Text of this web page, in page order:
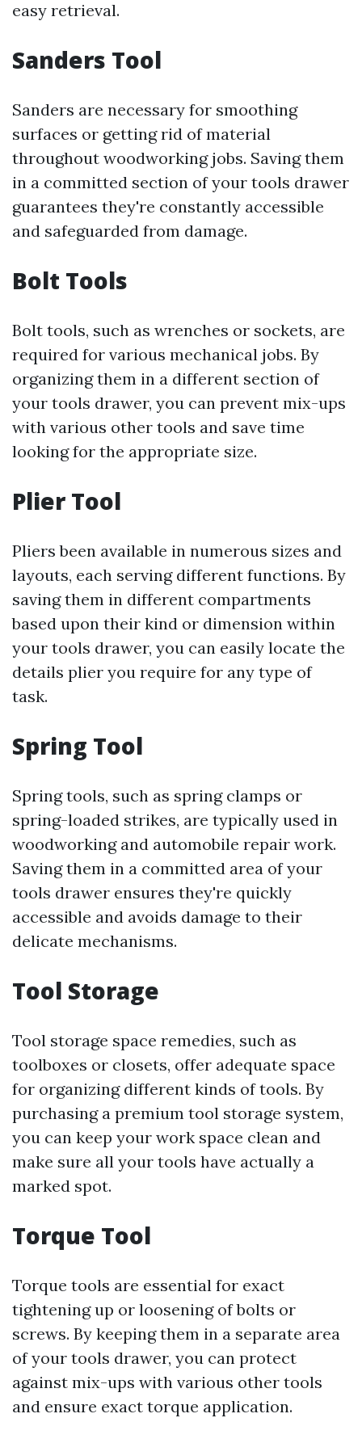
easy retrieval.
Sanders Tool
Sanders are necessary for smoothing
surfaces or getting rid of material
throughout woodworking jobs. Saving them
in a committed section of your tools drawer
guarantees they're constantly accessible
and safeguarded from damage.
Bolt Tools
Bolt tools, such as wrenches or sockets, are
required for various mechanical jobs. By
organizing them in a different section of
your tools drawer, you can prevent mix-ups
with various other tools and save time
looking for the appropriate size.
Plier Tool
Pliers been available in numerous sizes and
layouts, each serving different functions. By
saving them in different compartments
based upon their kind or dimension within
your tools drawer, you can easily locate the
details plier you require for any type of
task.
Spring Tool
Spring tools, such as spring clamps or
spring-loaded strikes, are typically used in
woodworking and automobile repair work.
Saving them in a committed area of your
tools drawer ensures they're quickly
accessible and avoids damage to their
delicate mechanisms.
Tool Storage
Tool storage space remedies, such as
toolboxes or closets, offer adequate space
for organizing different kinds of tools. By
purchasing a premium tool storage system,
you can keep your work space clean and
make sure all your tools have actually a
marked spot.
Torque Tool
Torque tools are essential for exact
tightening up or loosening of bolts or
screws. By keeping them in a separate area
of your tools drawer, you can protect
against mix-ups with various other tools
and ensure exact torque application.